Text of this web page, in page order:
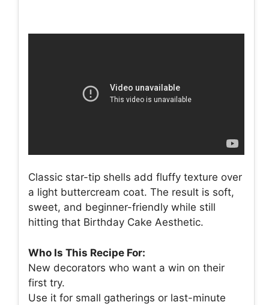
Classic star-tip shells add fluffy texture over
a light buttercream coat. The result is soft,
sweet, and beginner-friendly while still
hitting that Birthday Cake Aesthetic.
Who Is This Recipe For:
New decorators who want a win on their
first try.
Use it for small gatherings or last-minute